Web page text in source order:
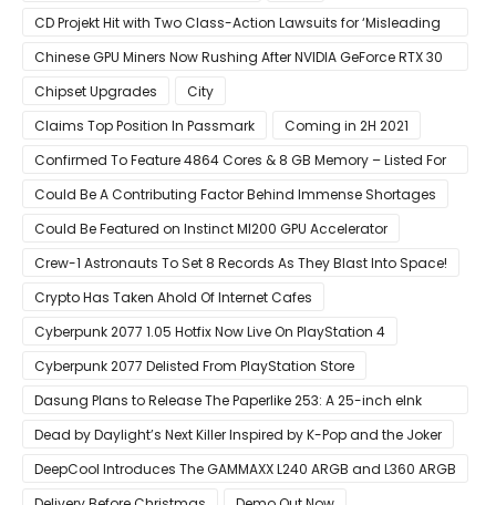
CD Projekt Hit with Two Class-Action Lawsuits for ‘Misleading
Investors’ with Cyberpunk 2077
Chinese GPU Miners Now Rushing After NVIDIA GeForce RTX 30
Laptops
Chipset Upgrades
City
Claims Top Position In Passmark
Coming in 2H 2021
Confirmed To Feature 4864 Cores & 8 GB Memory – Listed For
Pre-Order For Around $399 US
Could Be A Contributing Factor Behind Immense Shortages
Could Be Featured on Instinct MI200 GPU Accelerator
Crew-1 Astronauts To Set 8 Records As They Blast Into Space!
Crypto Has Taken Ahold Of Internet Cafes
Cyberpunk 2077 1.05 Hotfix Now Live On PlayStation 4
Cyberpunk 2077 Delisted From PlayStation Store
Dasung Plans to Release The Paperlike 253: A 25-inch eInk
Monitor
Dead by Daylight’s Next Killer Inspired by K-Pop and the Joker
DeepCool Introduces The GAMMAXX L240 ARGB and L360 ARGB
AIO Coolers